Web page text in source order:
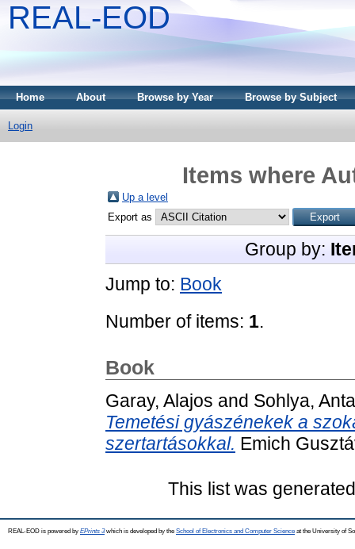
REAL-EOD
Home About Browse by Year Browse by Subject
Login
Items where
Up a level
Export as
Group by:
Jump to: Book
Number of items: 1.
Book
Garay, Alajos and Sohlya,
Temetési gyászénekek a
szertartásokkal. Emich
This list was
REAL-EOD is powered by EPrints 3which is developed by the School of Electronics and Computer Science at the University of